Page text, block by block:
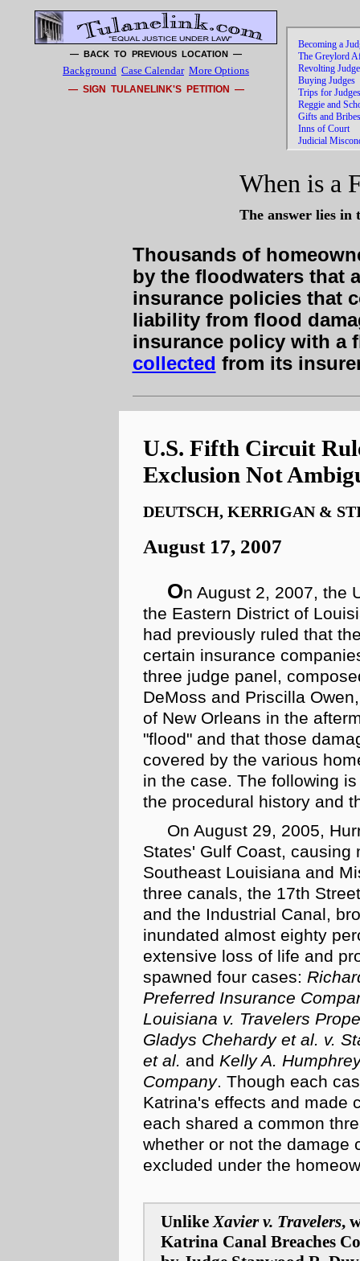
— BACK TO PREVIOUS LOCATION —
Background Case Calendar More Options
— SIGN TULANELINK'S PETITION —
When is a
The answer lies in
Thousands of
by the floodwaters that
insurance policies that
liability from flood
insurance policy with a
collected from its
U.S. Fifth Circuit
Exclusion Not
DEUTSCH, KERRIGAN &
August 17, 2007
On August 2, 2007, the
the Eastern District of
had previously ruled that
certain insurance
three judge panel,
DeMoss and Priscilla
of New Orleans in the
"flood" and that those
covered by the various
in the case. The following
the procedural history and
On August 29, 2005,
States' Gulf Coast,
Southeast Louisiana and
three canals, the 17th
and the Industrial Canal,
inundated almost eighty
extensive loss of life and
spawned four cases:
Preferred Insurance
Louisiana v. Travelers
Gladys Chehardy et al. v.
et al. and Kelly A.
Company. Though each
Katrina's effects and made
each shared a common
whether or not the damage
excluded under the
UnlikeXavier v. Travelers,
Katrina Canal Breaches